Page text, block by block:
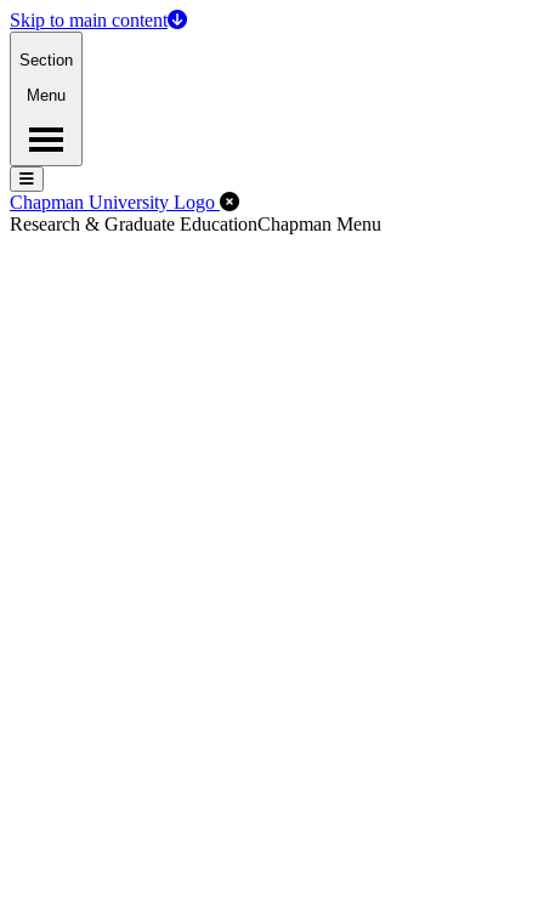
Skip to main content
Section
Menu
Menu
Menu
Chapman University Logo Close Off-Canvas Menu
Research & Graduate EducationChapman Menu